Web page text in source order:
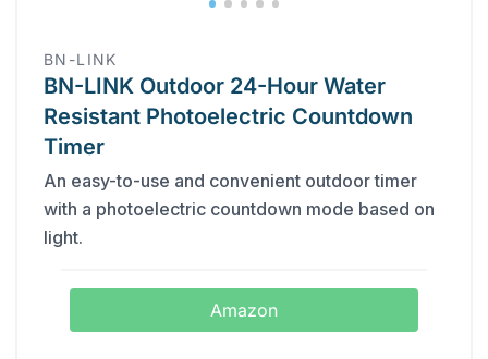
BN-LINK
BN-LINK Outdoor 24-Hour Water
Resistant Photoelectric Countdown
Timer
An easy-to-use and convenient outdoor timer
with a photoelectric countdown mode based on
light.
Amazon